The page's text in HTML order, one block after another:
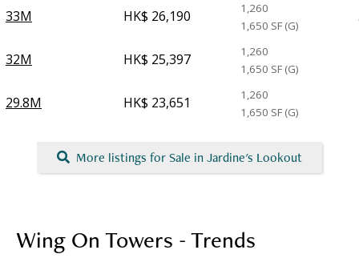
33M HK$ 26,190
1,260
1,650 SF (G)
32M HK$ 25,397
1,260
1,650 SF (G)
29.8M HK$ 23,651
1,260
1,650 SF (G)
More listings for Sale in Jardine's Lookout
Wing On Towers - Trends